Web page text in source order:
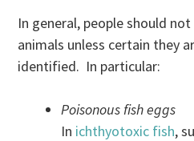
In general, people should
animals unless certain they
identified. In particular:
Poisonous fish eggs
In ichthyotoxic fish,